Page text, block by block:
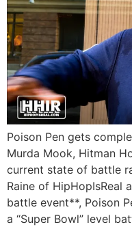
Poison Pen gets
Murda Mook, Hitman
current state of battle
Raine of HipHopIsReal
battle event**, Poison
a “Super Bowl” level